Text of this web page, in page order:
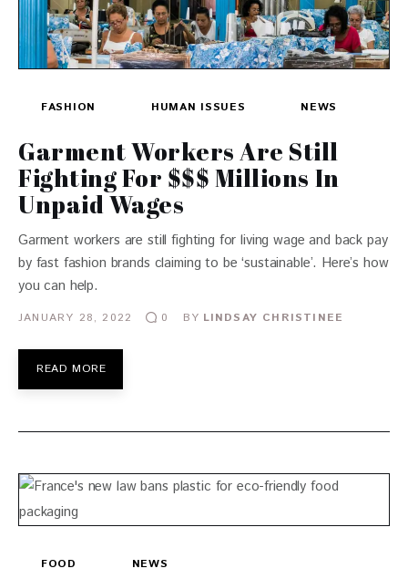
FASHION HUMAN ISSUES NEWS
Garment Workers Are Still
Fighting For $$$ Millions In
Unpaid Wages
Garment workers are still fighting for living wage and back pay
by fast fashion brands claiming to be ‘sustainable’. Here’s how
you can help.
JANUARY 28, 2022 0 BY LINDSAY CHRISTINEE
READ MORE
FOOD NEWS